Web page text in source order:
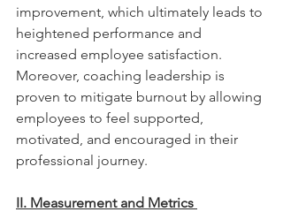
improvement, which ultimately leads to
heightened performance and
increased employee satisfaction.
Moreover, coaching leadership is
proven to mitigate burnout by allowing
employees to feel supported,
motivated, and encouraged in their
professional journey.
II. Measurement and Metrics